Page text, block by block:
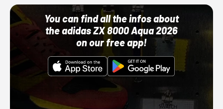
You can find all the infos about
the adidas ZX 8000 Aqua 2026
on our free app!